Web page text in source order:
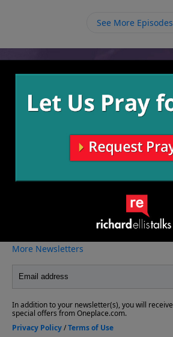
See More Episodes
Video from Richard Ellis
More Video